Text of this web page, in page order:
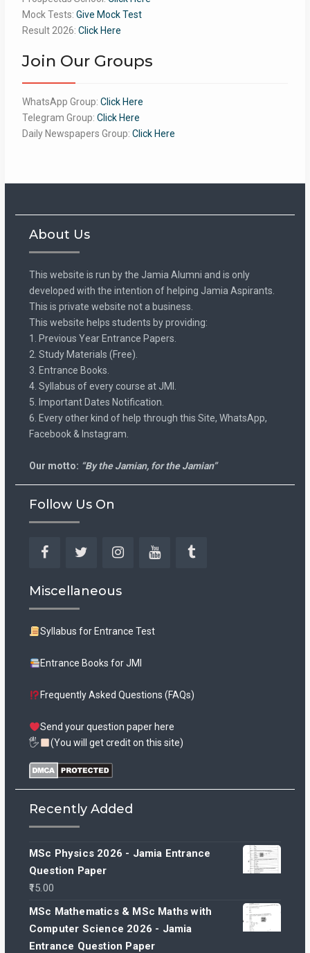
Mock Tests: Give Mock Test
Result 2026: Click Here
Join Our Groups
WhatsApp Group: Click Here
Telegram Group: Click Here
Daily Newspapers Group: Click Here
About Us
This website is run by the Jamia Alumni and is only
developed with the intention of helping Jamia Aspirants.
This is private website not a business.
This website helps students by providing:
1. Previous Year Entrance Papers.
2. Study Materials (Free).
3. Entrance Books.
4. Syllabus of every course at JMI.
5. Important Dates Notification.
6. Every other kind of help through this Site, WhatsApp,
Facebook & Instagram.
Our motto: “By the Jamian, for the Jamian”
Follow Us On
Miscellaneous
Syllabus for Entrance Test
Entrance Books for JMI
Frequently Asked Questions (FAQs)
Send your question paper here
🖐
(You will get credit on this site)
Recently Added
MSc Physics 2026 - Jamia Entrance
Question Paper
15.00
MSc Mathematics & MSc Maths with
Computer Science 2026 - Jamia
Entrance Question Paper